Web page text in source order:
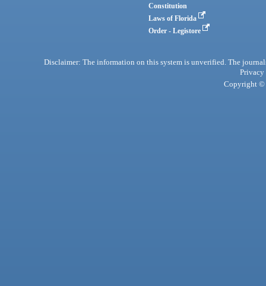
Constitution
Laws of Florida
Order - Legistore
Disclaimer: The information on this system is unverified. The
Privacy
Copyright ©